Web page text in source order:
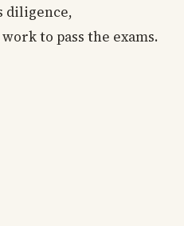
diligence,
to pass the exams.